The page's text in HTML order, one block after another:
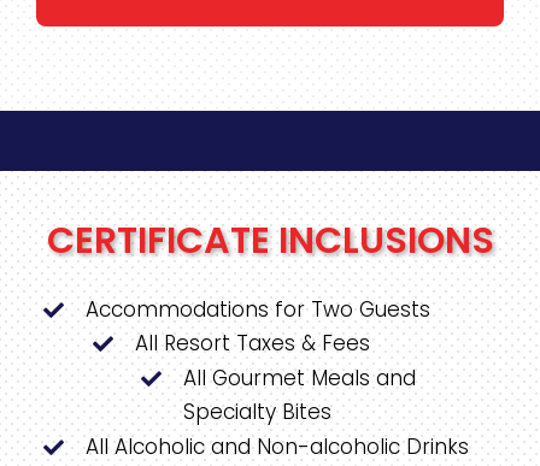
CERTIFICATE INCLUSIONS
Accommodations for Two Guests
All Resort Taxes & Fees
All Gourmet Meals and
Specialty Bites
All Alcoholic and Non-alcoholic Drinks